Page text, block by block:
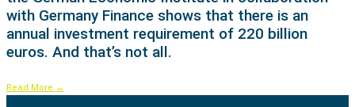
with Germany Finance shows that there is an
annual investment requirement of 220 billion
euros. And that’s not all.
Read More →